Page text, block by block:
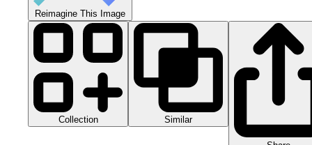
Reimagine This Image
Collection Similar